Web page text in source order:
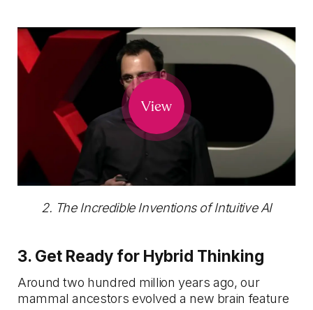
View
2. The Incredible Inventions of Intuitive AI
3. Get Ready for Hybrid Thinking
Around two hundred million years ago, our
mammal ancestors evolved a new brain feature